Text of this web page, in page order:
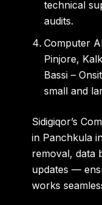
technical
audits.
Computer
Pinjore,
Bassi –
small and
Sidigiqor’s
in Panchkula
removal, data
updates —
works